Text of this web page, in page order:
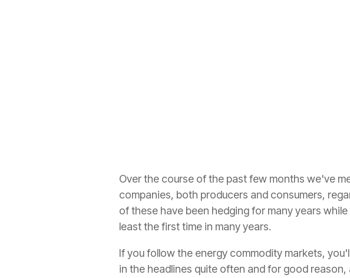
Over the course of the past few months we've
companies, both producers and consumers,
of these have been hedging for many years
least the first time in many years.
If you follow the energy commodity markets,
in the headlines quite often and for good